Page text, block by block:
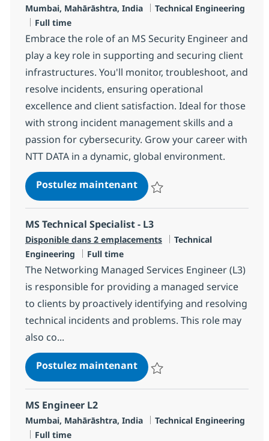
Localisation
Mumbai, Mahārāshtra, India Catégorie
Technical Engineering
Type d'emploi
Full time
Embrace the role of an MS Security Engineer and
play a key role in supporting and securing client
infrastructures. You'll monitor, troubleshoot, and
resolve incidents, ensuring operational
excellence and client satisfaction. Ideal for those
with strong incident management skills and a
passion for cybersecurity. Grow your career with
NTT DATA in a dynamic, global environment.
Postulez maintenantMS Security Engineer
MS Technical Specialist - L3
Disponible dans 2 emplacements Catégorie
Technical
Engineering
Type d'emploi
Full time
The Networking Managed Services Engineer (L3)
is responsible for providing a managed service
to clients by proactively identifying and resolving
technical incidents and problems. This role may
also co...
Postulez maintenantMS Technical Specialist - L3
MS Engineer L2
Localisation
Mumbai, Mahārāshtra, India Catégorie
Technical Engineering
Type d'emploi
Full time